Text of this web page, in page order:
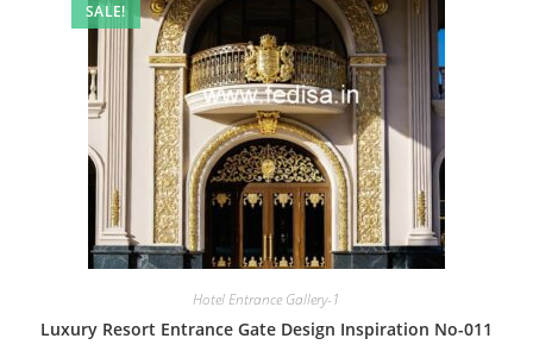
SALE!
Hotel Entrance Gallery-1
Luxury Resort Entrance Gate Design Inspiration No-011